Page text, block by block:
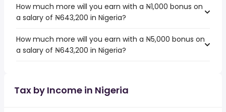
How much more will you earn with a ₦1,000 bonus on
a salary of ₦643,200 in Nigeria?
How much more will you earn with a ₦5,000 bonus on
a salary of ₦643,200 in Nigeria?
Tax by Income in Nigeria